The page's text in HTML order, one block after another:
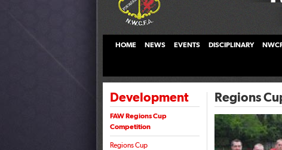
HOME NEWS EVENTS DISCIPLINARY
Development
FAW Regions Cup
Competition
Regions Cup
Regions